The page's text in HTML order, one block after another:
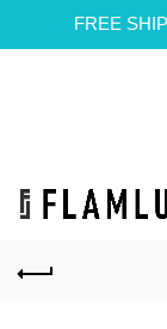
FREE